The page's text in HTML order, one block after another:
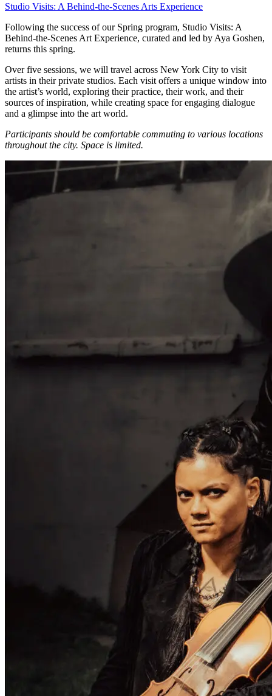
Studio Visits: A Behind-the-Scenes Arts Experience
Following the success of our Spring program, Studio Visits: A
Behind-the-Scenes Art Experience, curated and led by Aya Goshen,
returns this spring.
Over five sessions, we will travel across New York City to visit
artists in their private studios. Each visit offers a unique window into
the artist’s world, exploring their practice, their work, and their
sources of inspiration, while creating space for engaging dialogue
and a glimpse into the art world.
Participants should be comfortable commuting to various locations
throughout the city. Space is limited.